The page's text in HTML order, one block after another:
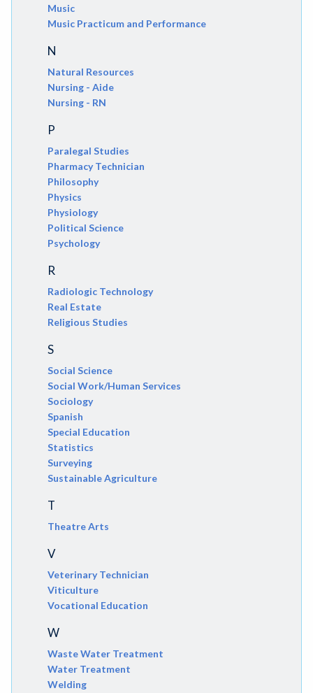
Music
Music Practicum and Performance
N
Natural Resources
Nursing - Aide
Nursing - RN
P
Paralegal Studies
Pharmacy Technician
Philosophy
Physics
Physiology
Political Science
Psychology
R
Radiologic Technology
Real Estate
Religious Studies
S
Social Science
Social Work/Human Services
Sociology
Spanish
Special Education
Statistics
Surveying
Sustainable Agriculture
T
Theatre Arts
V
Veterinary Technician
Viticulture
Vocational Education
W
Waste Water Treatment
Water Treatment
Welding